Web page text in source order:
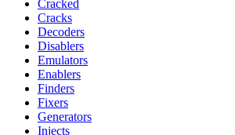
Cracked
Cracks
Decoders
Disablers
Emulators
Enablers
Finders
Fixers
Generators
Injects